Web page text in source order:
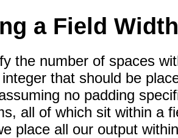
a Field Width
the number of spaces
that should be
no padding
all of which sit within a
place all our output